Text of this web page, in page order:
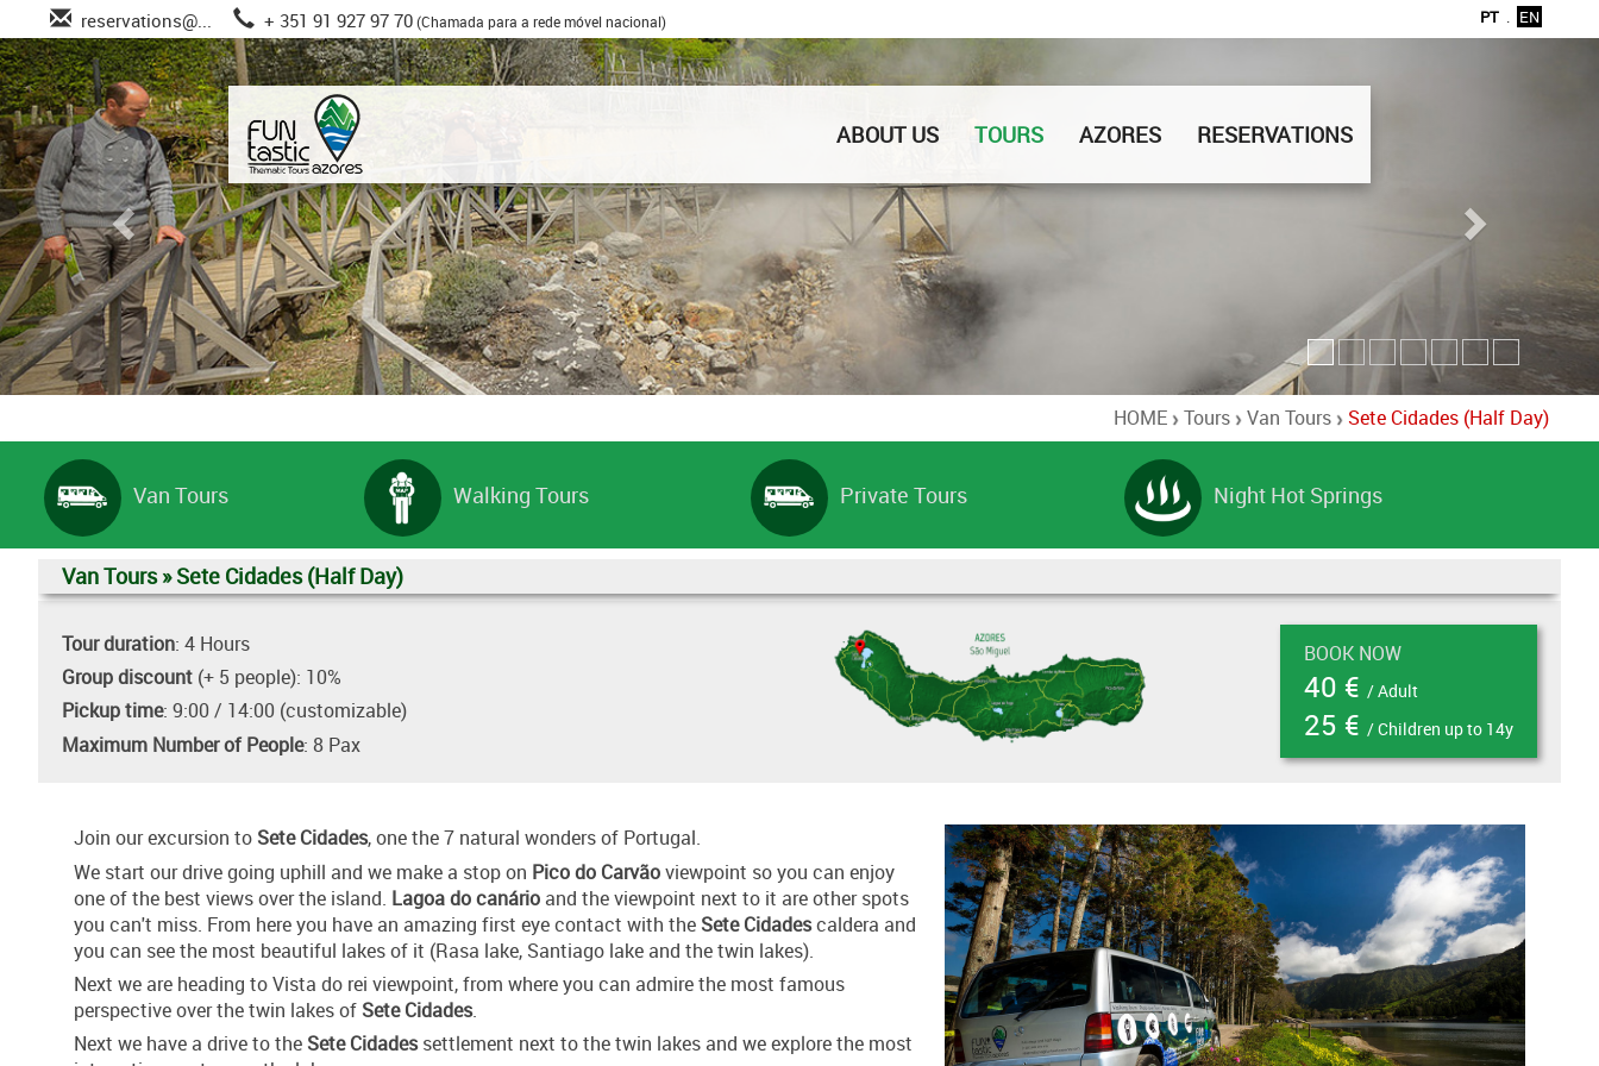
PT . EN
reservations@... + 351 91 927 97 70 (Chamada para a rede móvel nacional)
ABOUT US TOURS AZORES RESERVATIONS
HOME Tours Van Tours Sete Cidades (Half Day)
Van Tours Walking Tours Private Tours Night Hot Springs
Van Tours » Sete Cidades (Half Day)
Tour duration: 4 Hours
Group discount (+ 5 people): 10%
Pickup time: 9:00 / 14:00 (customizable)
Maximum Number of People: 8 Pax
BOOK NOW
40 € / Adult
25 € / Children up to 14y
Join our excursion to Sete Cidades, one the 7 natural wonders of Portugal.
We start our drive going uphill and we make a stop on Pico do Carvãoviewpoint so you can enjoy
one of the best views over the island. Lagoa do canário and the viewpoint next to it are other spots
you can't miss. From here you have an amazing first eye contact with the Sete Cidadescaldera and
you can see the most beautiful lakes of it (Rasa lake, Santiago lake and the twin lakes).
Next we are heading to Vista do rei viewpoint, from where you can admire the most famous
perspective over the twin lakes of Sete Cidades.
Next we have a drive to the Sete Cidadessettlement next to the twin lakes and we explore the most